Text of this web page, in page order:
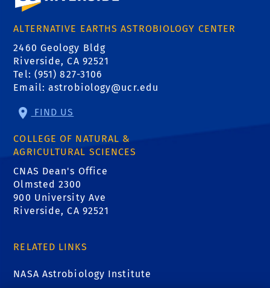
ALTERNATIVE EARTHS ASTROBIOLOGY CENTER
2460 Geology Bldg
Riverside, CA 92521
Tel: (951) 827-3106
Email:astrobiology@ucr.edu
FIND US
COLLEGE OF NATURAL &
AGRICULTURAL SCIENCES
CNAS Dean's Office
Olmsted 2300
900 University Ave
Riverside, CA 92521
RELATED LINKS
NASA Astrobiology Institute